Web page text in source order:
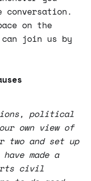
on the
can join us by
political
own view of
and set up
made a
civil